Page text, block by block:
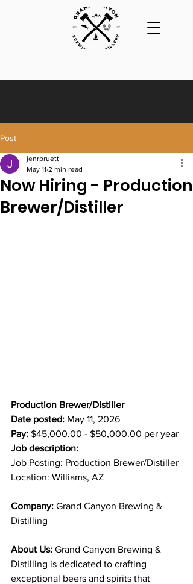
Post
Now Hiring - Production
Brewer/Distiller
jenrpruett
May 11 2 min read
Production Brewer/Distiller
Date posted: May 11, 2026
Pay: $45,000.00 - $50,000.00 per year
Job description:
Job Posting: Production Brewer/Distiller
Location: Williams, AZ
Company: Grand Canyon Brewing &
Distilling
About Us: Grand Canyon Brewing &
Distilling is dedicated to crafting
exceptional beers and spirits that